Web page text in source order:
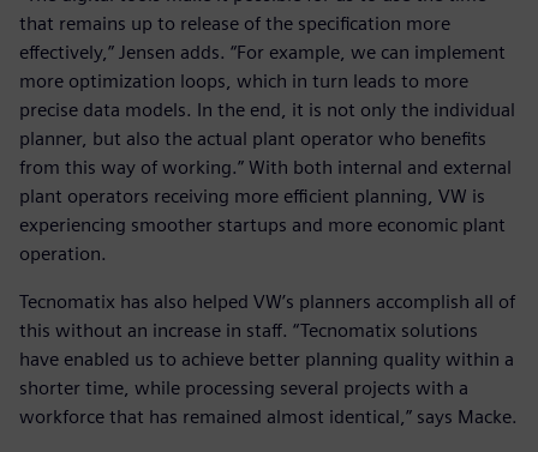
that remains up to release of the specification more
effectively,” Jensen adds. “For example, we can implement
more optimization loops, which in turn leads to more
precise data models. In the end, it is not only the individual
planner, but also the actual plant operator who benefits
from this way of working.” With both internal and external
plant operators receiving more efficient planning, VW is
experiencing smoother startups and more economic plant
operation.
Tecnomatix has also helped VW’s planners accomplish all of
this without an increase in staff. “Tecnomatix solutions
have enabled us to achieve better planning quality within a
shorter time, while processing several projects with a
workforce that has remained almost identical,” says Macke.